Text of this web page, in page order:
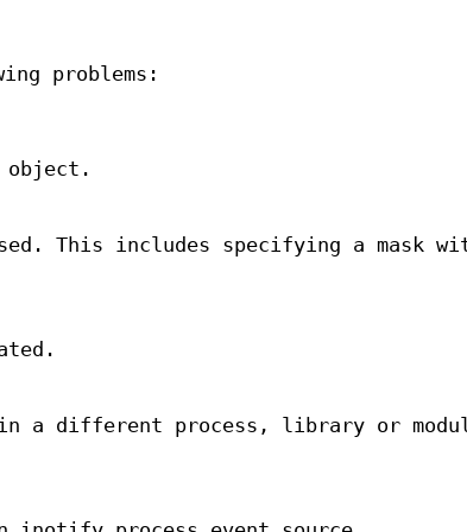
problems:
object.
This includes specifying a mask
in a different process, library or